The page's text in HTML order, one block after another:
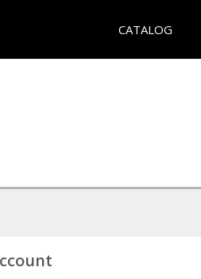
CATALOG